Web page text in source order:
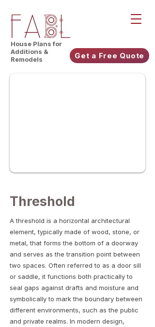
House Plans for
Additions &
Remodels
Get a Free Quote
Threshold
A threshold is a horizontal architectural
element, typically made of wood, stone, or
metal, that forms the bottom of a doorway
and serves as the transition point between
two spaces. Often referred to as a door sill
or saddle, it functions both practically to
seal gaps against drafts and moisture and
symbolically to mark the boundary between
different environments, such as the public
and private realms. In modern design,